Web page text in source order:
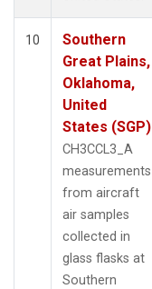
10
Southern
Great Plains,
Oklahoma,
United
States (SGP)
CH3CCL3_A
measurements
from aircraft
air samples
collected in
glass flasks at
Southern